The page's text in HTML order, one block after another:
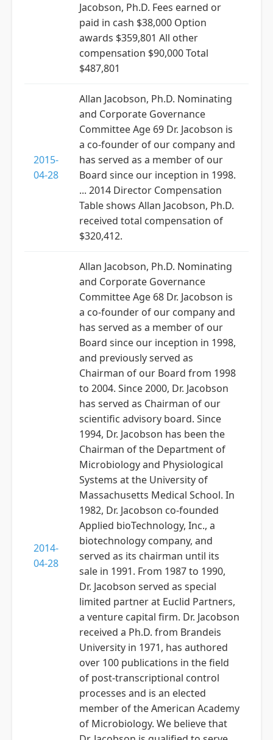
Jacobson, Ph.D. Fees earned or
paid in cash $38,000 Option
awards $359,801 All other
compensation $90,000 Total
$487,801
2015-
04-28
Allan Jacobson, Ph.D. Nominating
and Corporate Governance
Committee Age 69 Dr. Jacobson is
a co-founder of our company and
has served as a member of our
Board since our inception in 1998.
... 2014 Director Compensation
Table shows Allan Jacobson, Ph.D.
received total compensation of
$320,412.
2014-
04-28
Allan Jacobson, Ph.D. Nominating
and Corporate Governance
Committee Age 68 Dr. Jacobson is
a co-founder of our company and
has served as a member of our
Board since our inception in 1998,
and previously served as
Chairman of our Board from 1998
to 2004. Since 2000, Dr. Jacobson
has served as Chairman of our
scientific advisory board. Since
1994, Dr. Jacobson has been the
Chairman of the Department of
Microbiology and Physiological
Systems at the University of
Massachusetts Medical School. In
1982, Dr. Jacobson co-founded
Applied bioTechnology, Inc., a
biotechnology company, and
served as its chairman until its
sale in 1991. From 1987 to 1990,
Dr. Jacobson served as special
limited partner at Euclid Partners,
a venture capital firm. Dr. Jacobson
received a Ph.D. from Brandeis
University in 1971, has authored
over 100 publications in the field
of post-transcriptional control
processes and is an elected
member of the American Academy
of Microbiology. We believe that